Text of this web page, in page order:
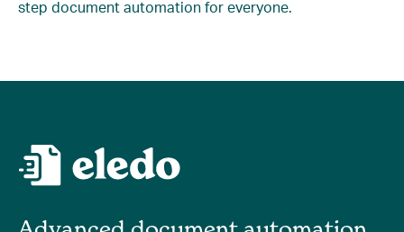
step document automation for everyone.